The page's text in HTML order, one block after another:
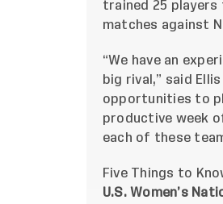
trained 25
matches against
“We have an
big rival,” said
opportunities to
productive week
each of these
Five Things to
U.S. Women’s